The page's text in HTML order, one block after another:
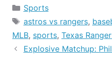
Categories
Sports
Tags
astros vs rangers,
MLB, sports, Texas
Explosive Matchup: